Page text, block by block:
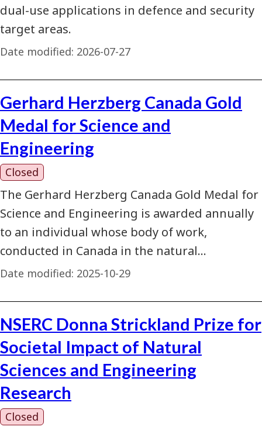
dual-use applications in defence and security
target areas.
Date modified: 2026-07-27
Gerhard Herzberg Canada Gold
Medal for Science and
Engineering
Closed
The Gerhard Herzberg Canada Gold Medal for
Science and Engineering is awarded annually
to an individual whose body of work,
conducted in Canada in the natural…
Date modified: 2025-10-29
NSERC Donna Strickland Prize for
Societal Impact of Natural
Sciences and Engineering
Research
Closed